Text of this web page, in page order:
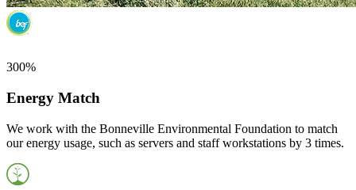
300%
Energy Match
We work with the Bonneville Environmental Foundation to match
our energy usage, such as servers and staff workstations by 3 times.